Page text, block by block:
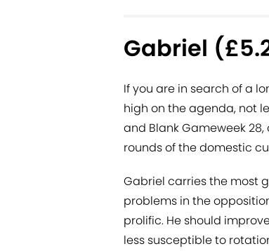
Gabriel
If you are in search of a
high on the agenda, not
and Blank Gameweek
rounds of the domestic
Gabriel carries the most
problems in the
prolific. He should
less susceptible to